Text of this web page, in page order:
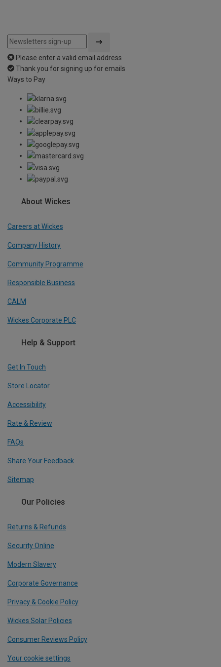
Please enter a valid email address
Thank you for signing up for emails
Ways to Pay
About Wickes
Careers at Wickes
Company History
Community Programme
Responsible Business
CALM
Wickes Corporate PLC
Help & Support
Get In Touch
Store Locator
Accessibility
Rate & Review
FAQs
Share Your Feedback
Sitemap
Our Policies
Returns & Refunds
Security Online
Modern Slavery
Corporate Governance
Privacy & Cookie Policy
Wickes Solar Policies
Consumer Reviews Policy
Your cookie settings